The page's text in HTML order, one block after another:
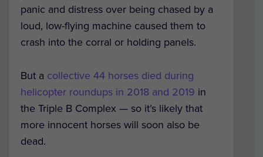
panic and distress over being chased by a
loud, low-flying machine caused them to
crash into the corral or holding panels.
But a collective 44 horses died during
helicopter roundups in 2018 and 2019 in
the Triple B Complex — so it’s likely that
more innocent horses will soon also be
dead.